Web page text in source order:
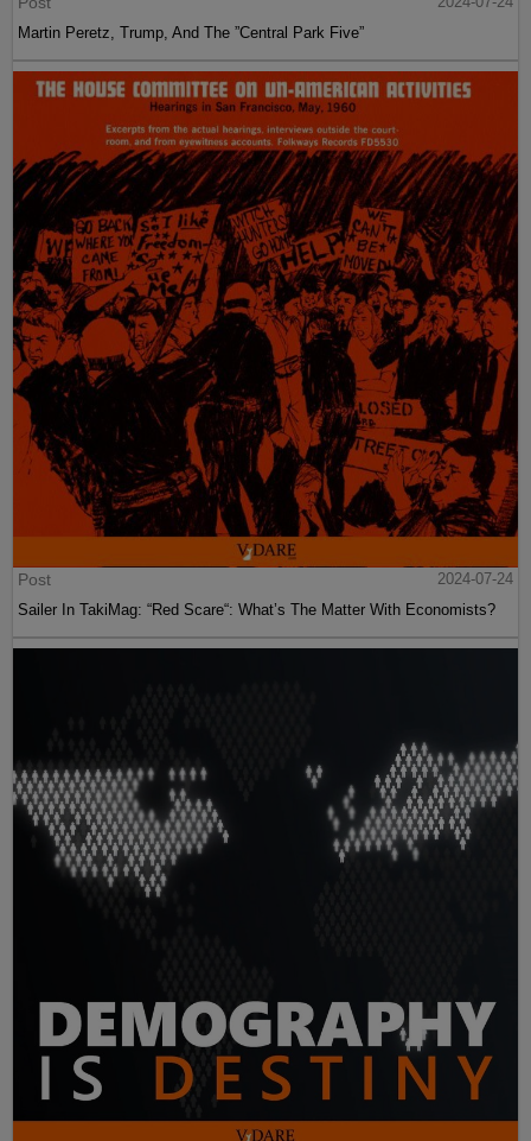
Martin Peretz, Trump, And The ”Central Park Five”
Post
2024-07-24
Sailer In TakiMag: “Red Scare“: What’s The Matter With Economists?